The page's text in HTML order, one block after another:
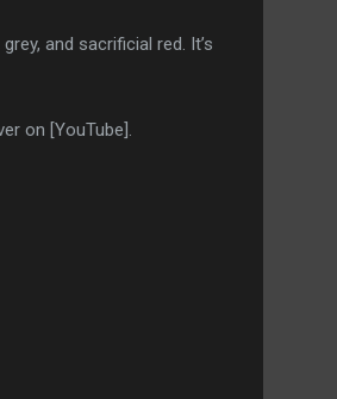
and sacrificial red. It’s
on [YouTube].